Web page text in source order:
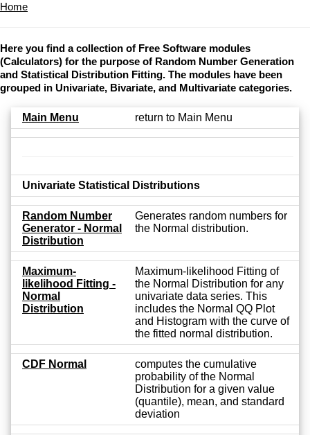
Home
Here you find a collection of Free Software modules
(Calculators) for the purpose of Random Number Generation
and Statistical Distribution Fitting. The modules have been
grouped in Univariate, Bivariate, and Multivariate categories.
Main Menu return to Main Menu
Univariate Statistical Distributions
Random Number
Generator - Normal
Distribution
Generates random numbers for
the Normal distribution.
Maximum-
likelihood Fitting -
Normal
Distribution
Maximum-likelihood Fitting of
the Normal Distribution for any
univariate data series. This
includes the Normal QQ Plot
and Histogram with the curve of
the fitted normal distribution.
CDF Normal
computes the cumulative
probability of the Normal
Distribution for a given value
(quantile), mean, and standard
deviation